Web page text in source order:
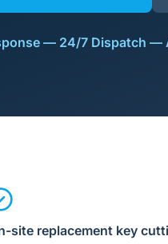
— 24/7 Dispatch —
site replacement key